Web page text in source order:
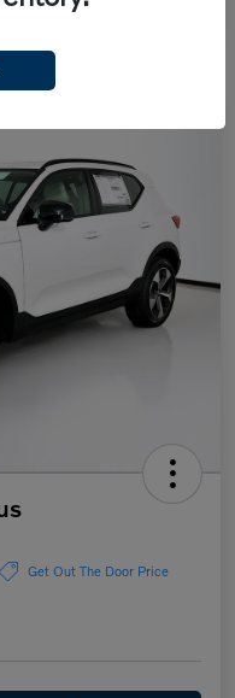
Get Out The Door Price